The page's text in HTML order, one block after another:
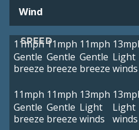
Wind
SPEED
11mph
Gentle
breeze
11mph
Gentle
breeze
11mph
Gentle
breeze
Light
winds
11mph
Gentle
breeze
11mph
Gentle
breeze
13mph
Light
winds
Light
winds